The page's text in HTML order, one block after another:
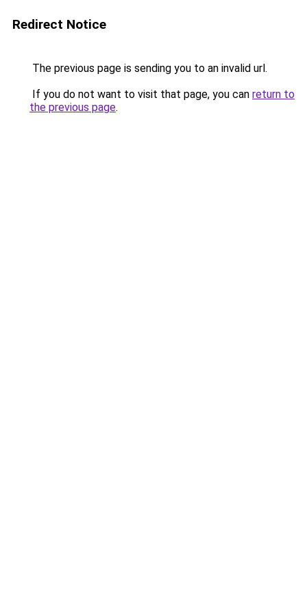
Redirect Notice
The previous page is sending you to an invalid url.
If you do not want to visit that page, you can return to
the previous page.